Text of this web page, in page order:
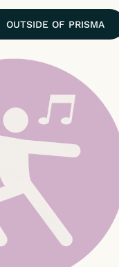
OUTSIDE OF PRISMA